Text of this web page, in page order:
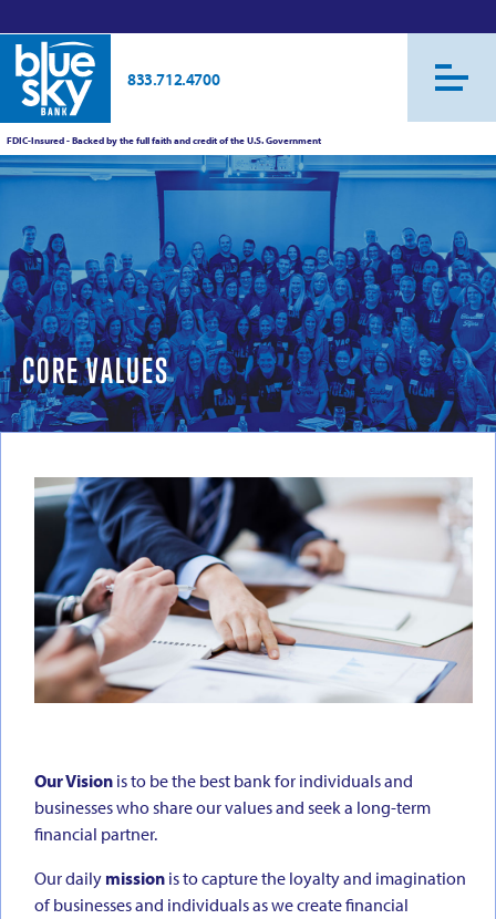
833.712.4700
FDIC-Insured - Backed by the full faith and credit of the U.S. Government
CORE VALUES
Our Vision is to be the best bank for individuals and
businesses who share our values and seek a long-term
financial partner.
Our daily mission is to capture the loyalty and imagination
of businesses and individuals as we create financial